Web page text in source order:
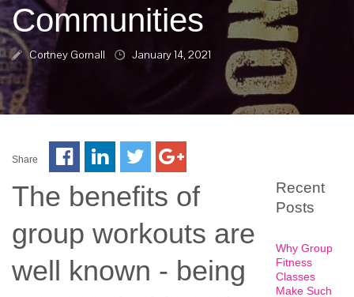
Communities
Cortney Gornall January 14, 2021
Share
The benefits of
group workouts are
well known - being
Recent
Posts
Why Group
Fitness
Classes
Make Such